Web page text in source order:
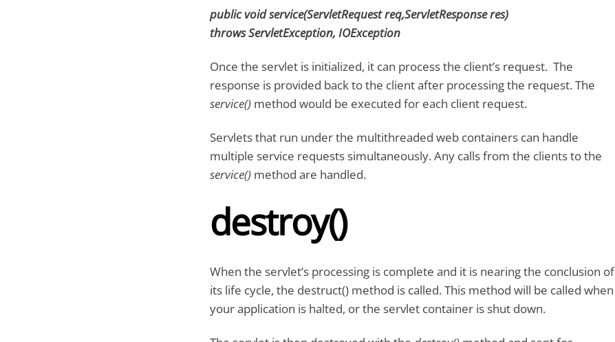
public void service(ServletRequest req,ServletResponse res)
throws ServletException, IOException
Once the servlet is initialized, it can process the client’s request. The
response is provided back to the client after processing the request. The
service()method would be executed for each client request.
Servlets that run under the multithreaded web containers can handle
multiple service requests simultaneously. Any calls from the clients to the
service()method are handled.
destroy()
When the servlet’s processing is complete and it is nearing the conclusion of
its life cycle, the destruct() method is called. This method will be called when
your application is halted, or the servlet container is shut down.